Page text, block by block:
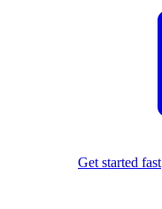
Get started fast